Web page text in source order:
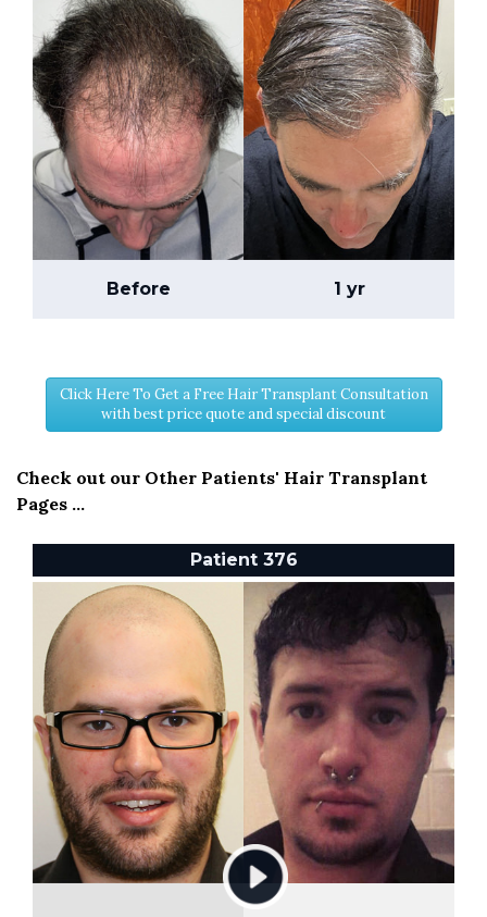
Before 1 yr
Click Here To Get a Free Hair Transplant Consultation
with best price quote and special discount
Check out our Other Patients' Hair Transplant
Pages ...
Patient 376